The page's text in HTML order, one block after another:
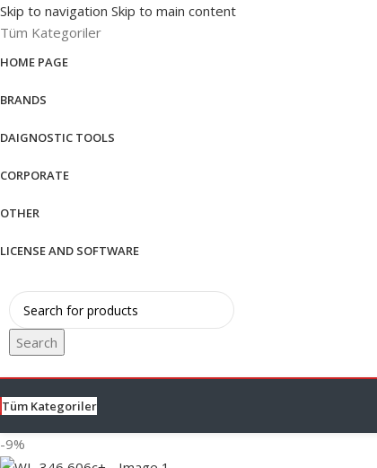
Skip to navigation Skip to main content
Tüm Kategoriler
HOME PAGE
BRANDS
DAIGNOSTIC TOOLS
CORPORATE
OTHER
LICENSE AND SOFTWARE
Search
Tüm Kategoriler
-9%